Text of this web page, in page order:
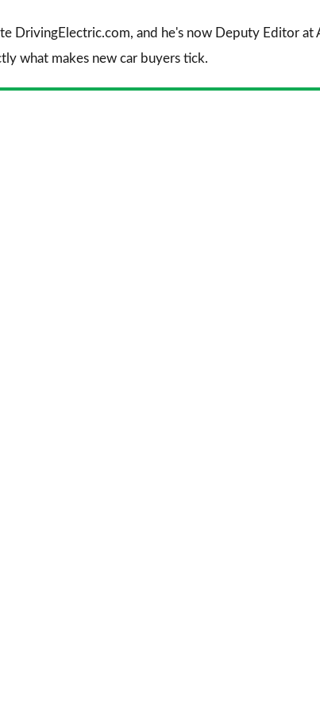
DrivingElectric.com, and he's now Deputy Editor at
what makes new car buyers tick.